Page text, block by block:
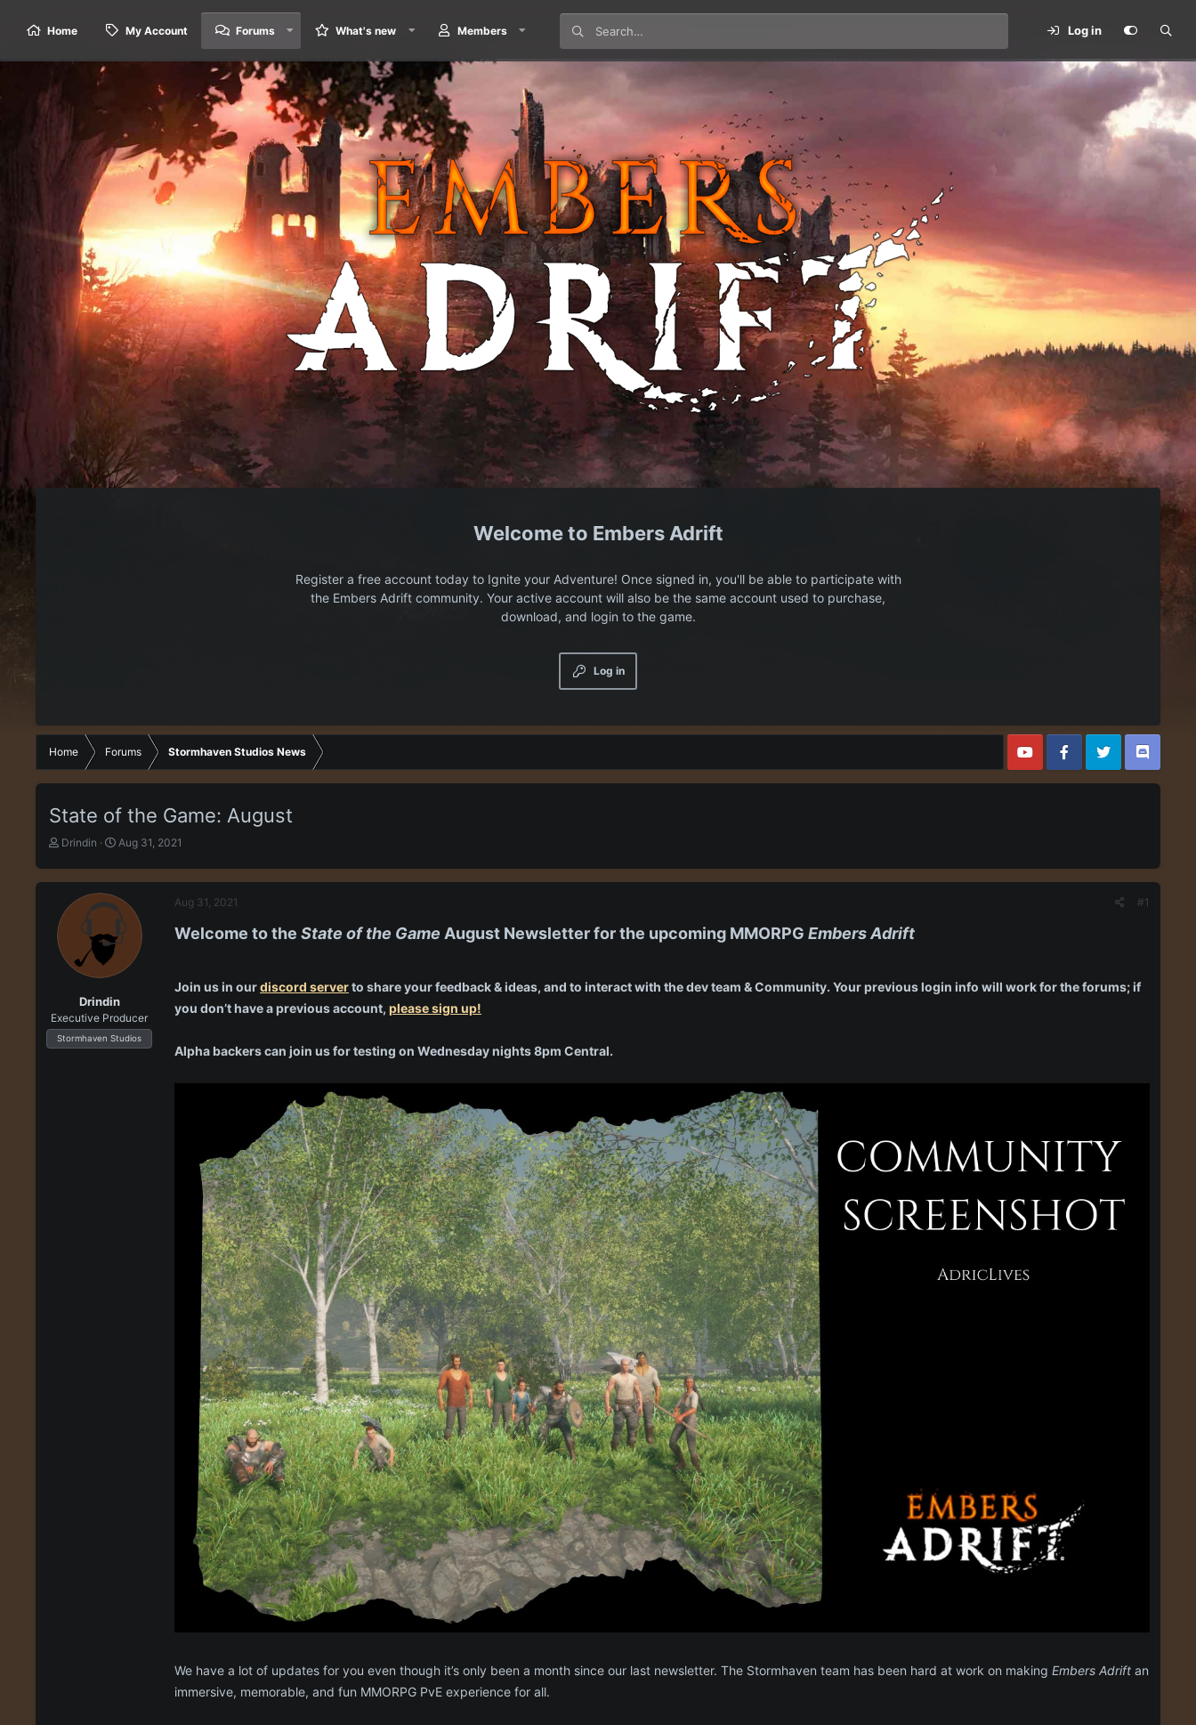
Home My Account Forums What's new Members Log in
Embers Adrift
Register a free account today to Ignite your Adventure! Once signed in, you'll be able to participate with
the Embers Adrift community. Your active account will also be the same account used to purchase,
download, and login to the game.
Log in
Home Forums Stormhaven Studios News
State of the Game: August
T
a
d
t
e
r
Drindin
S
t
d
a
e
Aug 31, 2021
Drindin
Executive Producer
Stormhaven Studios
Aug 31, 2021 #1
Welcome to the State of the Game August Newsletter for the upcoming MMORPG Embers Adrift
Join us in ourdiscord serverto share your feedback & ideas, and to interact with the dev team & Community. Your previous login info will work for the forums; if
you don’t have a previous account, please sign up!
Alpha backers can join us for testing on Wednesday nights 8pm Central.
We have a lot of updates for you even though it’s only been a month since our last newsletter. The Stormhaven team has been hard at work on making Embers Adrift an
immersive, memorable, and fun MMORPG PvE experience for all.